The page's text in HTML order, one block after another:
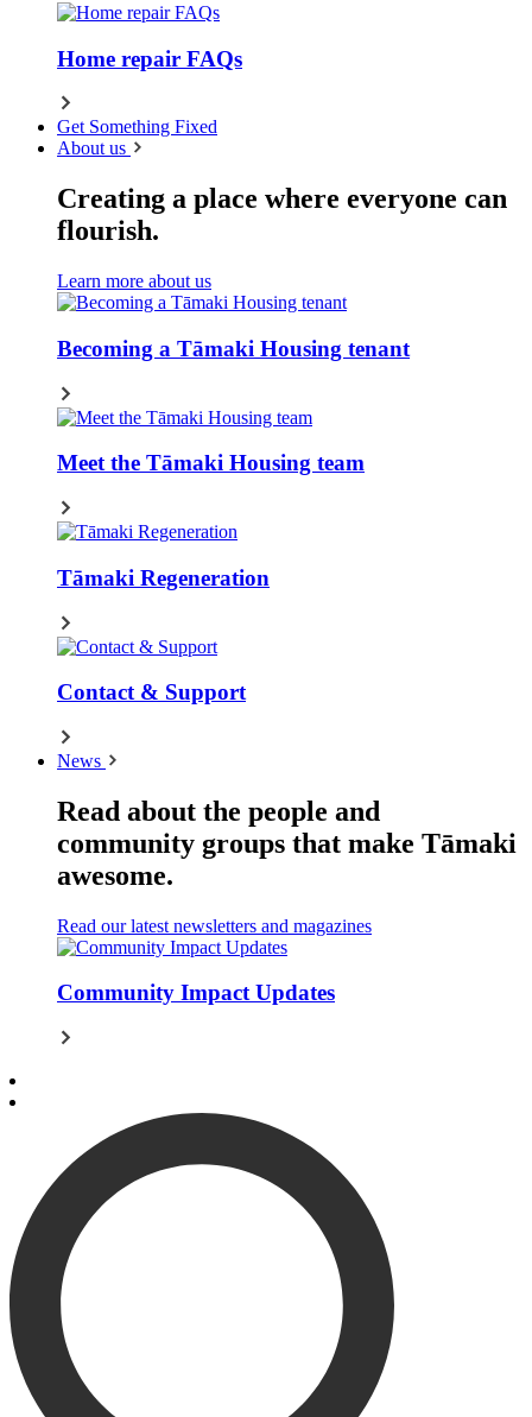
Home repair FAQs
Get Something Fixed
About us
Creating a place where everyone can
flourish.
Learn more about us
Becoming a Tāmaki Housing tenant
Meet the Tāmaki Housing team
Tāmaki Regeneration
Contact & Support
News
Read about the people and
community groups that make Tāmaki
awesome.
Read our latest newsletters and magazines
Community Impact Updates